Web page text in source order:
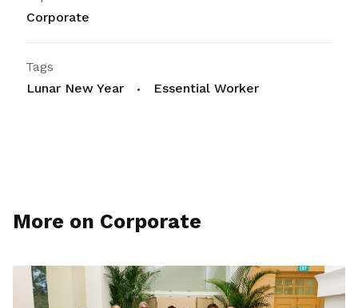
Corporate
Tags
Lunar New Year
Essential Worker
More on Corporate